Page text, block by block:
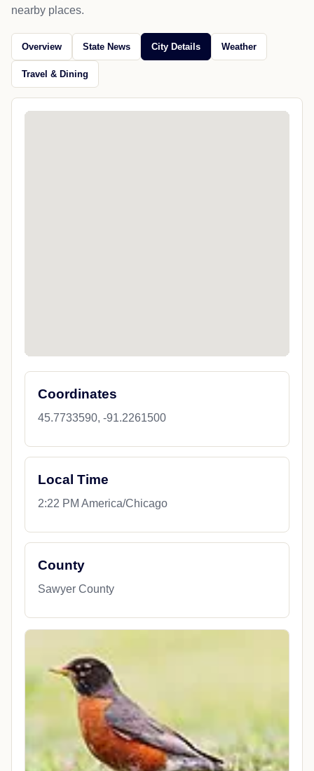
nearby places.
Overview State News City Details Weather
Travel & Dining
Coordinates
45.7733590, -91.2261500
Local Time
2:22 PM America/Chicago
County
Sawyer County